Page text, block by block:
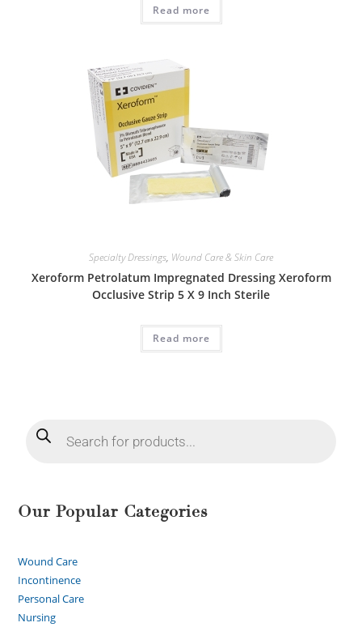
Read more
Specialty Dressings, Wound Care & Skin Care
Xeroform Petrolatum Impregnated Dressing Xeroform
Occlusive Strip 5 X 9 Inch Sterile
Read more
Our Popular Categories
Wound Care
Incontinence
Personal Care
Nursing